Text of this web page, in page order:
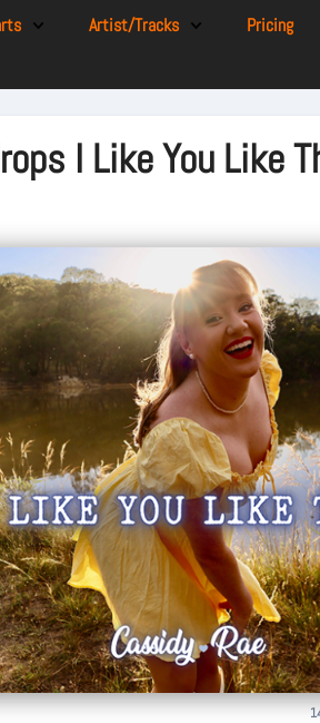
Artist/Tracks Pricing
I Like You Like